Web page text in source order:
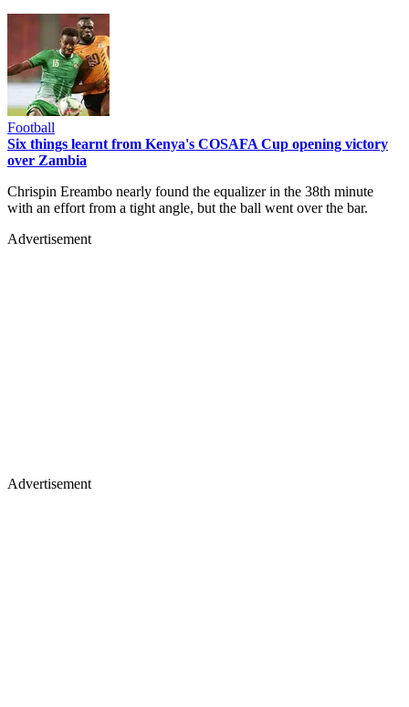
Football
Six things learnt from Kenya's COSAFA Cup opening victory
over Zambia
Chrispin Ereambo nearly found the equalizer in the 38th minute
with an effort from a tight angle, but the ball went over the bar.
Advertisement
Advertisement